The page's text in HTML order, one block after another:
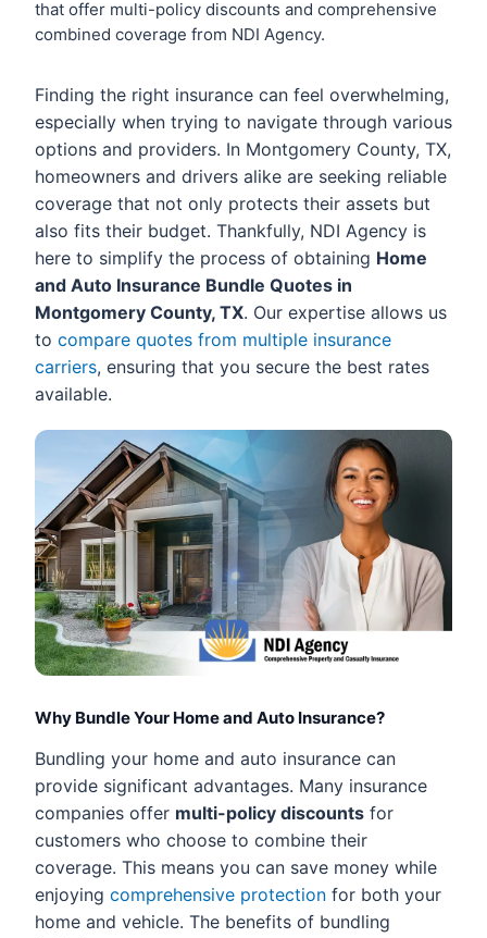
that offer multi-policy discounts and comprehensive
combined coverage from NDI Agency.
Finding the right insurance can feel overwhelming,
especially when trying to navigate through various
options and providers. In Montgomery County, TX,
homeowners and drivers alike are seeking reliable
coverage that not only protects their assets but
also fits their budget. Thankfully, NDI Agency is
here to simplify the process of obtaining Home
and Auto Insurance Bundle Quotes in
Montgomery County, TX. Our expertise allows us
to compare quotes from multiple insurance
carriers, ensuring that you secure the best rates
available.
Why Bundle Your Home and Auto Insurance?
Bundling your home and auto insurance can
provide significant advantages. Many insurance
companies offer multi-policy discounts for
customers who choose to combine their
coverage. This means you can save money while
enjoying comprehensive protection for both your
home and vehicle. The benefits of bundling